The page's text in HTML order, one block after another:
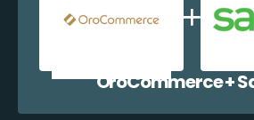
OroCommerce +